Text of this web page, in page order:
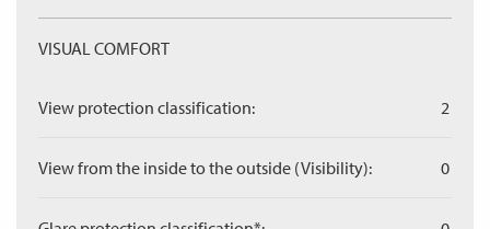
VISUAL COMFORT
View protection classification: 2
View from the inside to the outside (Visibility): 0